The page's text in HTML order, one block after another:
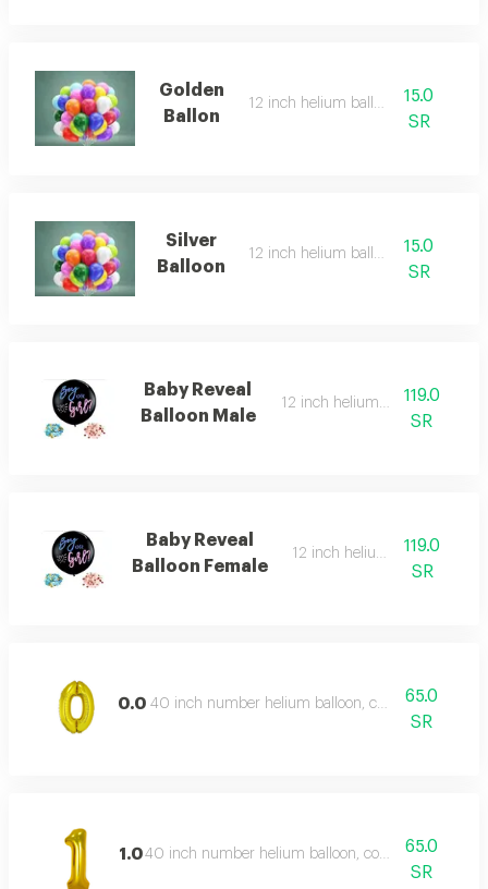
Golden
Ballon
12 inch helium balloon
15.0
SR
Silver
Balloon
12 inch helium balloon
15.0
SR
Baby Reveal
Balloon Male
12 inch helium balloon
119.0
SR
Baby Reveal
Balloon Female
12 inch helium balloon
119.0
SR
0.0 40 inch number helium balloon, color type: gold
65.0
SR
1.040 inch number helium balloon, color type: gold
65.0
SR